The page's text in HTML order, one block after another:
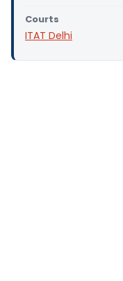
Courts
ITAT Delhi